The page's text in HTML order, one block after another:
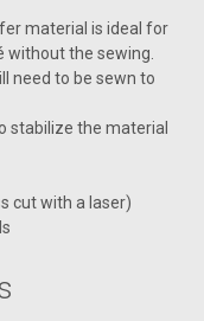
material is ideal for
without the sewing.
need to be sewn to
stabilize the material
cut with a laser)